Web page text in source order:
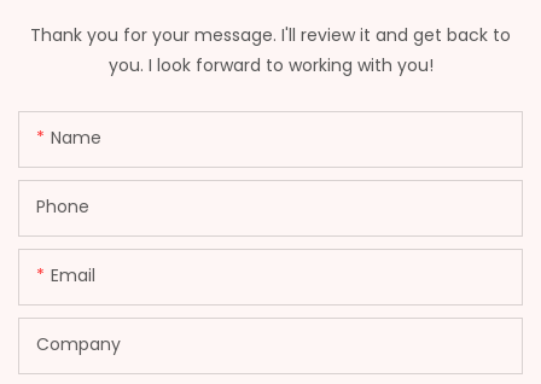
Thank you for your message. I'll review it and get back to
you. I look forward to working with you!
Name
Phone
Email
Company